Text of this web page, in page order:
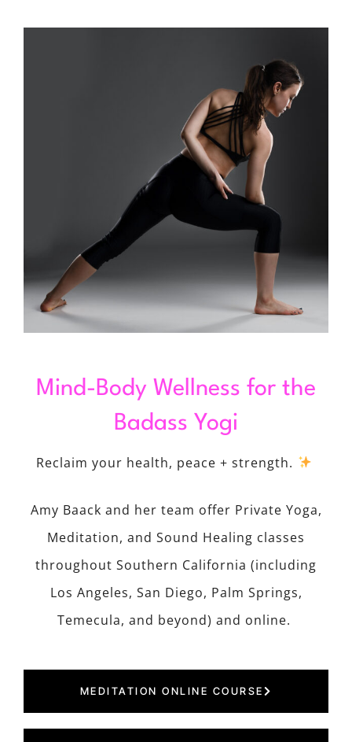
Mind-Body Wellness for the
Badass Yogi
Reclaim your health, peace + strength.
Amy Baack and her team offer Private Yoga,
Meditation, and Sound Healing classes
throughout Southern California (including
Los Angeles, San Diego, Palm Springs,
Temecula, and beyond) and online.
MEDITATION ONLINE COURSE